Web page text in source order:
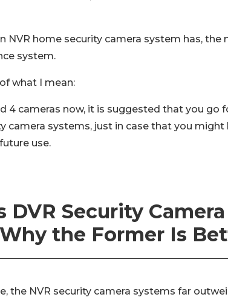
NVR home security camera system has, the
system.
what I mean:
4 cameras now, it is suggested that you go
camera systems, just in case that you
use.
DVR Security
Why the Former Is
the NVR security camera systems far